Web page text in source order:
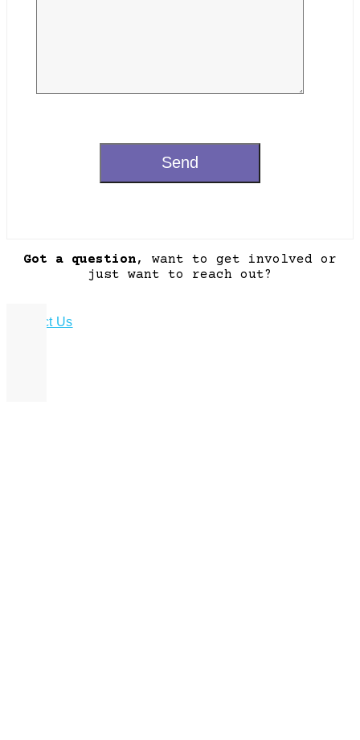
Got a question, want to get involved or
just want to reach out?
Contact Us